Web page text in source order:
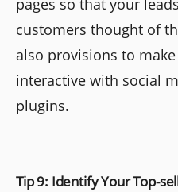
pages so that your
customers thought of
also provisions to
interactive with social
plugins.
Tip 9: Identify Your Top-